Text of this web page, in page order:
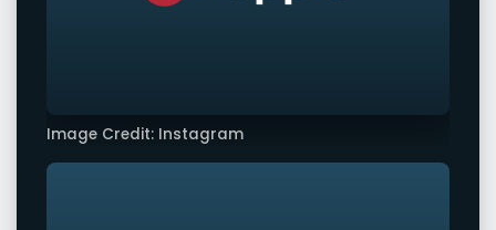
Image Credit: Instagram